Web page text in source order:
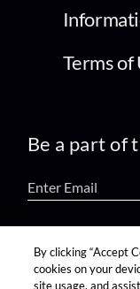
Terms of
Be a part of
find us on:
By clicking “Accept
cookies on your
site usage, and